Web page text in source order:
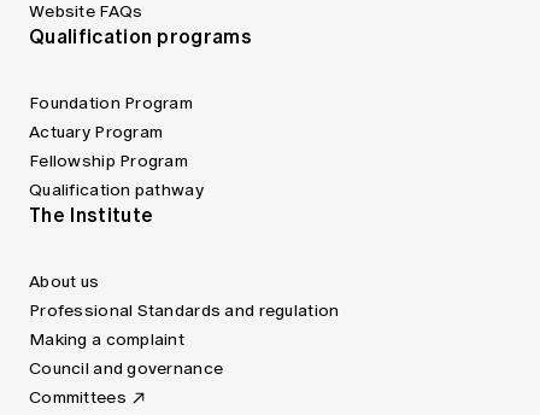
Website FAQs
Qualification programs
Foundation Program
Actuary Program
Fellowship Program
Qualification pathway
The Institute
About us
Professional Standards and regulation
Making a complaint
Council and governance
Committees